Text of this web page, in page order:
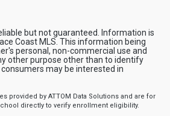
but not guaranteed. Information is
Coast MLS. This information being
personal, non-commercial use and
other purpose other than to identify
may be interested in
provided by ATTOM Data Solutions and are for
directly to verify enrollment eligibility.